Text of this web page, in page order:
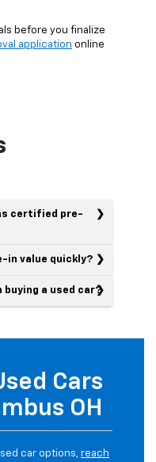
before you finalize
application online
certified pre-
in value quickly?
a used car?
Cars
OH
car options, reach